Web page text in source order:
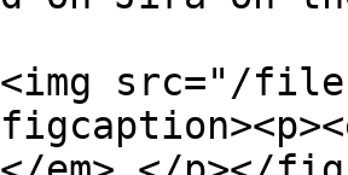
src="/files/